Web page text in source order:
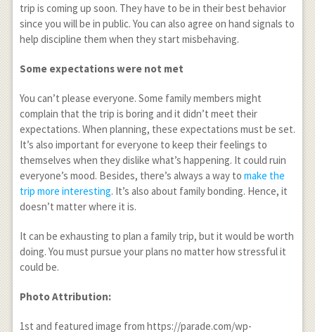
trip is coming up soon. They have to be in their best behavior
since you will be in public. You can also agree on hand signals to
help discipline them when they start misbehaving.
Some expectations were not met
You can’t please everyone. Some family members might
complain that the trip is boring and it didn’t meet their
expectations. When planning, these expectations must be set.
It’s also important for everyone to keep their feelings to
themselves when they dislike what’s happening. It could ruin
everyone’s mood. Besides, there’s always a way to make the
trip more interesting. It’s also about family bonding. Hence, it
doesn’t matter where it is.
It can be exhausting to plan a family trip, but it would be worth
doing. You must pursue your plans no matter how stressful it
could be.
Photo Attribution:
1st and featured image from https://parade.com/wp-